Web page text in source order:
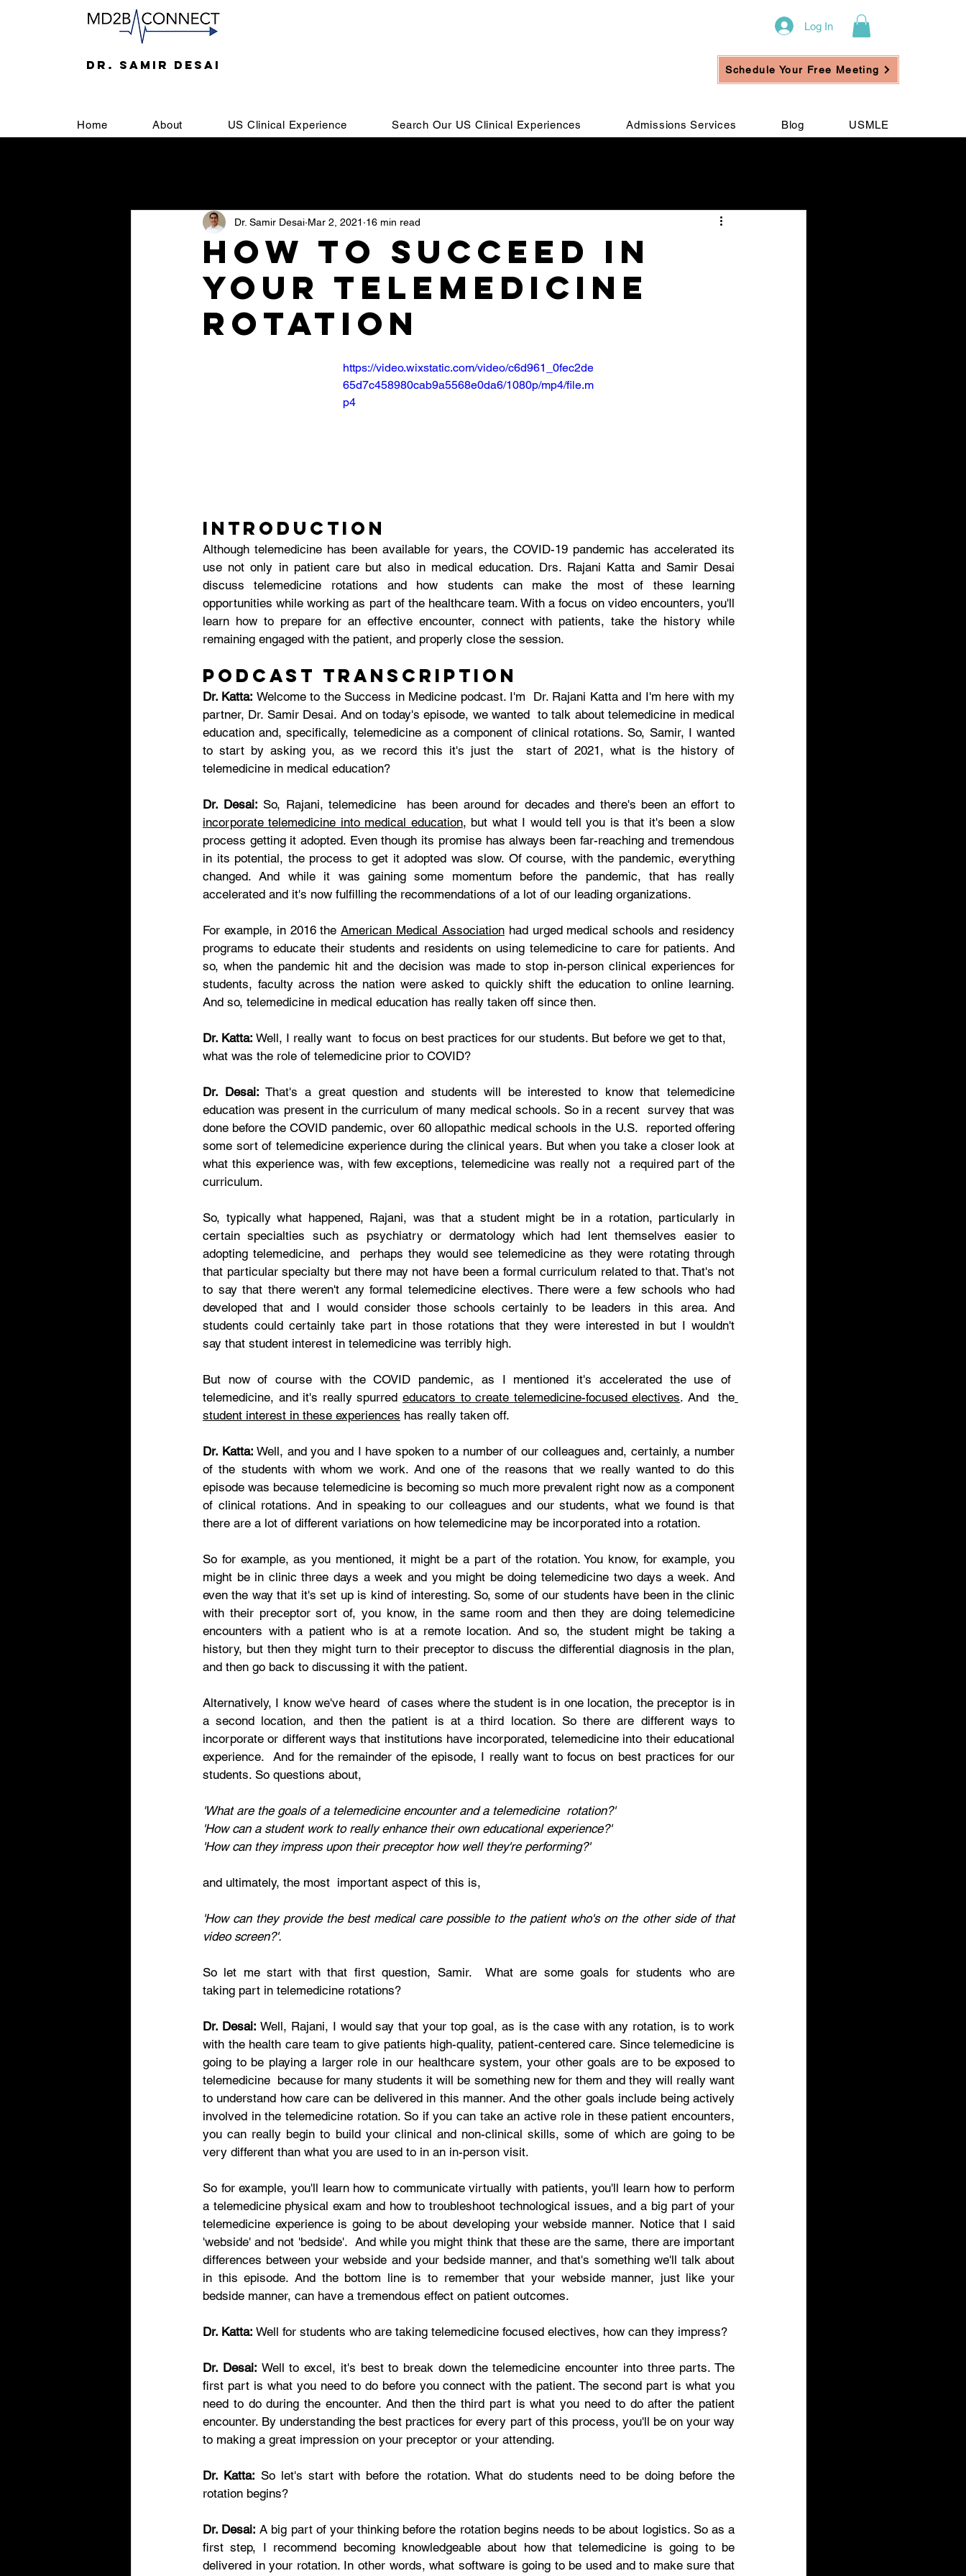
DR. SAMIR DESAI
Log In
Schedule Your Free Meeting
Home About US Clinical Experience Search Our US Clinical Experiences Admissions Services Blog USMLE
Letter of Recommendation USMLE COMLEX
How to succeed in
Your Telemedicine
Rotation
Dr. Samir Desai Mar 2, 2021 16 min read
https://video.wixstatic.com/video/c6d961_0fec2de
65d7c458980cab9a5568e0da6/1080p/mp4/file.m
p4
Introduction
Although telemedicine has been available for years, the COVID-19 pandemic has accelerated its
use not only in patient care but also in medical education. Drs. Rajani Katta and Samir Desai
discuss telemedicine rotations and how students can make the most of these learning
opportunities while working as part of the healthcare team. With a focus on video encounters, you'll
learn how to prepare for an effective encounter, connect with patients, take the history while
remaining engaged with the patient, and properly close the session.
Podcast Transcription
Dr. Katta: Welcome to the Success in Medicine podcast. I'm  Dr. Rajani Katta and I'm here with my
partner, Dr. Samir Desai. And on today's episode, we wanted  to talk about telemedicine in medical
education and, specifically, telemedicine as a component of clinical rotations. So, Samir, I wanted
to start by asking you, as we record this it's just the  start of 2021, what is the history of
telemedicine in medical education?
Dr. Desai:
incorporate telemedicine into medical education, but what I would tell you is that it's been a slow
process getting it adopted. Even though its promise has always been far-reaching and tremendous
in its potential, the process to get it adopted was slow. Of course, with the pandemic, everything
changed. And while it was gaining some momentum before the pandemic, that has really
accelerated and it's now fulfilling the recommendations of a lot of our leading organizations.
For example, in 2016 the American Medical Association had urged medical schools and residency
programs to educate their students and residents on using telemedicine to care for patients. And
so, when the pandemic hit and the decision was made to stop in-person clinical experiences for
students, faculty across the nation were asked to quickly shift the education to online learning.
And so, telemedicine in medical education has really taken off since then.
Dr. Katta: Well, I really want  to focus on best practices for our students. But before we get to that,
what was the role of telemedicine prior to COVID?
Dr. Desai: That's a great question and students will be interested to know that telemedicine
education was present in the curriculum of many medical schools. So in a recent  survey that was
done before the COVID pandemic, over 60 allopathic medical schools in the U.S.  reported offering
some sort of telemedicine experience during the clinical years. But when you take a closer look at
what this experience was, with few exceptions, telemedicine was really not  a required part of the
curriculum.
So, typically what happened, Rajani, was that a student might be in a rotation, particularly in
certain specialties such as psychiatry or dermatology which had lent themselves easier to
adopting telemedicine, and  perhaps they would see telemedicine as they were rotating through
that particular specialty but there may not have been a formal curriculum related to that. That's not
to say that there weren't any formal telemedicine electives. There were a few schools who had
developed that and I would consider those schools certainly to be leaders in this area. And
students could certainly take part in those rotations that they were interested in but I wouldn't
say that student interest in telemedicine was terribly high.
But now of course with the COVID pandemic, as I mentioned it's accelerated the use of
telemedicine, and it's really spurred educators to create telemedicine-focused electives. And  the
student interest in these experiences has really taken off.
Dr. Katta: Well, and you and I have spoken to a number of our colleagues and, certainly, a number
of the students with whom we work. And one of the reasons that we really wanted to do this
episode was because telemedicine is becoming so much more prevalent right now as a component
of clinical rotations. And in speaking to our colleagues and our students, what we found is that
there are a lot of different variations on how telemedicine may be incorporated into a rotation.
So for example, as you mentioned, it might be a part of the rotation. You know, for example, you
might be in clinic three days a week and you might be doing telemedicine two days a week. And
even the way that it's set up is kind of interesting. So, some of our students have been in the clinic
with their preceptor sort of, you know, in the same room and then they are doing telemedicine
encounters with a patient who is at a remote location. And so, the student might be taking a
history, but then they might turn to their preceptor to discuss the differential diagnosis in the plan,
and then go back to discussing it with the patient.
Alternatively, I know we've heard  of cases where the student is in one location, the preceptor is in
a second location, and then the patient is at a third location. So there are different ways to
incorporate or different ways that institutions have incorporated, telemedicine into their educational
experience.  And for the remainder of the episode, I really want to focus on best practices for our
students. So questions about,
'What are the goals of a telemedicine encounter and a telemedicine  rotation?'
'How can a student work to really enhance their own educational experience?'
'How can they impress upon their preceptor how well they're performing?'
and ultimately, the most  important aspect of this is,
'How can they provide the best medical care possible to the patient who's on the other side of that
video screen?'.
So let me start with that first question, Samir.  What are some goals for students who are
taking part in telemedicine rotations?
Dr. Desai: Well, Rajani, I would say that your top goal, as is the case with any rotation, is to work
with the health care team to give patients high-quality, patient-centered care. Since telemedicine is
going to be playing a larger role in our healthcare system, your other goals are to be exposed to
telemedicine  because for many students it will be something new for them and they will really want
to understand how care can be delivered in this manner. And the other goals include being actively
involved in the telemedicine rotation. So if you can take an active role in these patient encounters,
you can really begin to build your clinical and non-clinical skills, some of which are going to be
very different than what you are used to in an in-person visit.
So for example, you'll learn how to communicate virtually with patients, you'll learn how to perform
a telemedicine physical exam and how to troubleshoot technological issues, and a big part of your
telemedicine experience is going to be about developing your webside manner. Notice that I said
'webside' and not 'bedside'.  And while you might think that these are the same, there are important
differences between your webside and your bedside manner, and that's something we'll talk about
in this episode. And the bottom line is to remember that your webside manner, just like your
bedside manner, can have a tremendous effect on patient outcomes.
Dr. Katta: Well for students who are taking telemedicine focused electives, how can they impress?
Dr. Desai: Well to excel, it's best to break down the telemedicine encounter into three parts. The
first part is what you need to do before you connect with the patient. The second part is what you
need to do during the encounter. And then the third part is what you need to do after the patient
encounter. By understanding the best practices for every part of this process, you'll be on your way
to making a great impression on your preceptor or your attending.
Dr. Katta: So let's start with before the rotation. What do students need to be doing before the
rotation begins?
Dr. Desai: A big part of your thinking before the rotation begins needs to be about logistics. So as a
first step, I recommend becoming knowledgeable about how that telemedicine is going to be
delivered in your rotation. In other words, what software is going to be used and to make sure that